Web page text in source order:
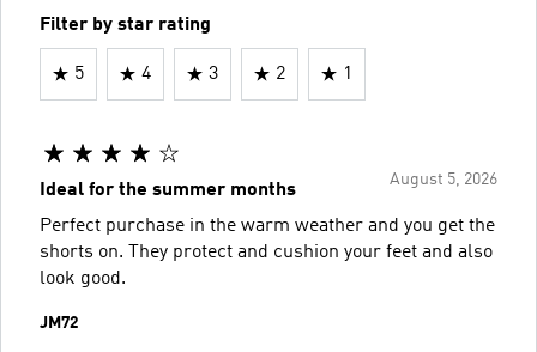
Filter by star rating
5 4 3 2 1
August 5, 2026
Ideal for the summer months
Perfect purchase in the warm weather and you get the
shorts on. They protect and cushion your feet and also
look good.
JM72